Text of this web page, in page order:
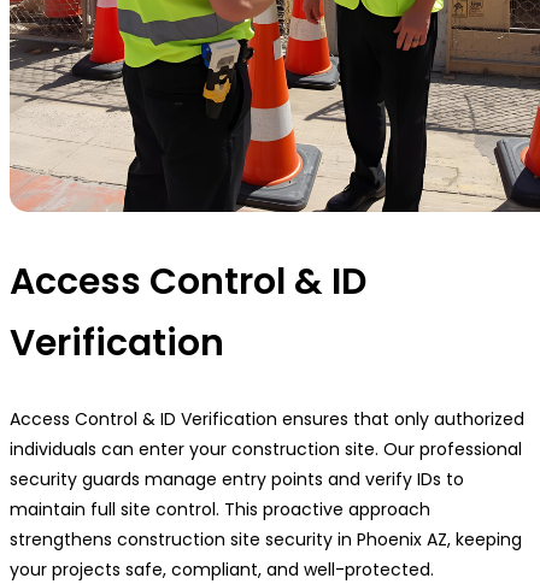
Access Control & ID
Verification
Access Control & ID Verification ensures that only authorized
individuals can enter your construction site. Our professional
security guards manage entry points and verify IDs to
maintain full site control. This proactive approach
strengthens construction site security in Phoenix AZ, keeping
your projects safe, compliant, and well-protected.